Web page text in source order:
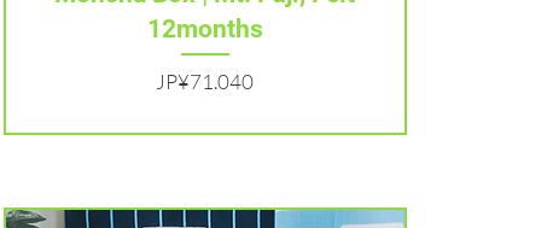
12months
Harga
JP¥71.040